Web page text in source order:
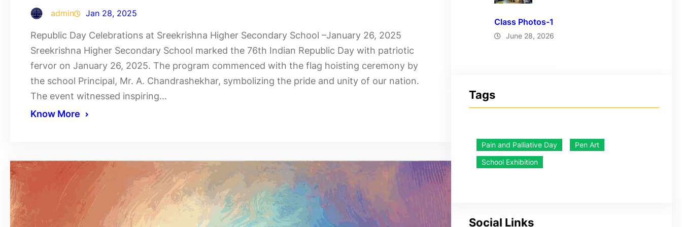
admin Jan 28, 2025
Republic Day Celebrations at Sreekrishna Higher Secondary School –January 26, 2025
Sreekrishna Higher Secondary School marked the 76th Indian Republic Day with patriotic
fervor on January 26, 2025. The program commenced with the flag hoisting ceremony by
the school Principal, Mr. A. Chandrashekhar, symbolizing the pride and unity of our nation.
The event witnessed inspiring…
Know More
Class Photos-1
June 28, 2026
Tags
Pain and Palliative Day
Pen Art
School Exhibition
Social Links